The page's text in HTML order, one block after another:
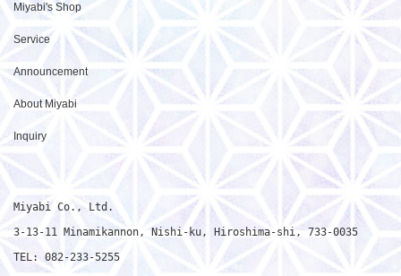
Miyabi's Shop
Service
Announcement
About Miyabi
Inquiry
Miyabi Co., Ltd.
3-13-11 Minamikannon, Nishi-ku, Hiroshima-shi, 733-0035
TEL: 082-233-5255